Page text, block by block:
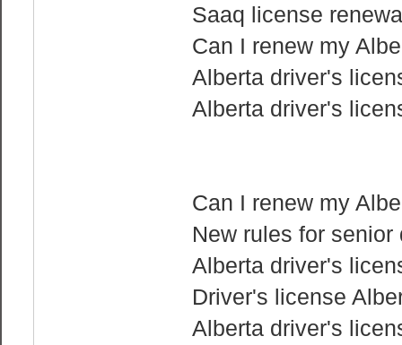
Saaq license
Can I renew my
Alberta driver's
Alberta driver's
Can I renew my
New rules for
Alberta driver's
Driver's license
Alberta driver's